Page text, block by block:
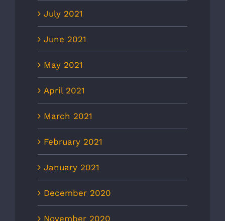
July 2021
June 2021
May 2021
April 2021
March 2021
February 2021
January 2021
December 2020
November 2020